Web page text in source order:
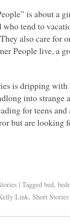
is about a
who tend to
also care for
People live, a
is dripping with
into strange
for teens
but are looking
| Tagged bed,
Link,Short Stories